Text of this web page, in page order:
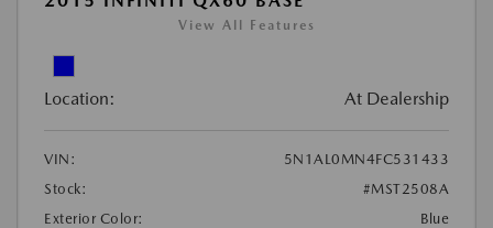
View All Features
Location: At Dealership
VIN:
5N1AL0MN4FC531433
Stock:
#MST2508A
Exterior Color:
Blue